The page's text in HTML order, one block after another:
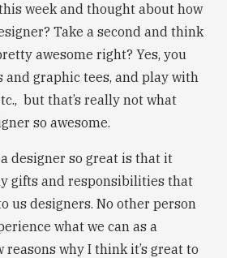
week and thought about how
Take a second and think
awesome right? Yes, you
and graphic tees, and play with
but that’s really not what
so awesome.
designer so great is that it
gifts and responsibilities that
us designers. No other person
what we can as a
reasons why I think it’s great to